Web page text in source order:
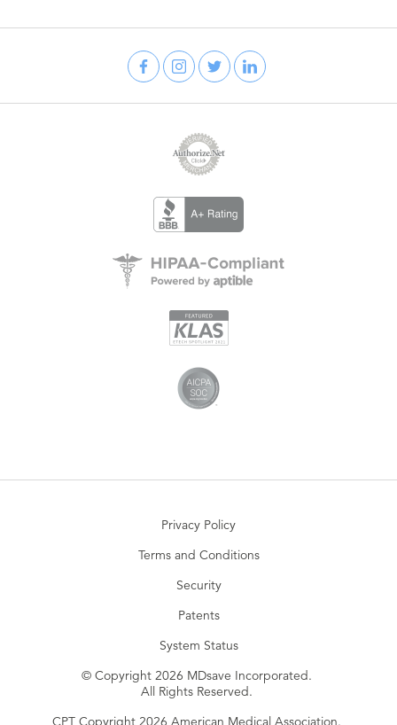
Privacy Policy
Terms and Conditions
Security
Patents
System Status
© Copyright 2026 MDsave Incorporated.
All Rights Reserved.
CPT Copyright 2026 American Medical Association.